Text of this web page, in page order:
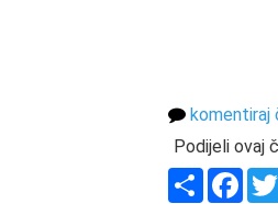
komentiraj
Podijeli ovaj
Share